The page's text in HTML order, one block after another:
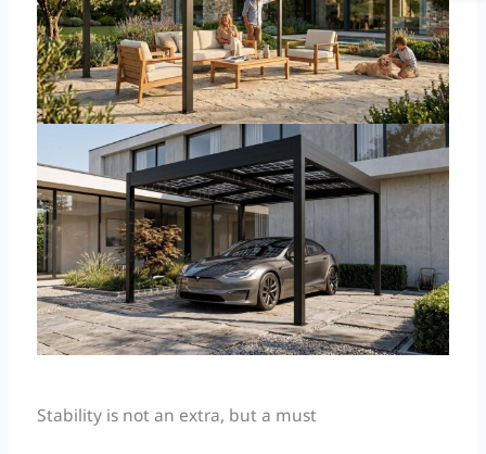
Stability is not an extra, but a must